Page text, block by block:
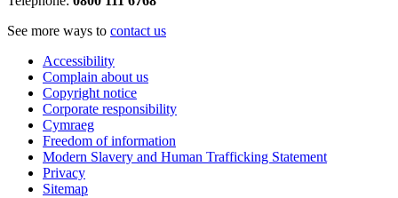
See more ways to contact us
Accessibility
Complain about us
Copyright notice
Corporate responsibility
Cymraeg
Freedom of information
Modern Slavery and Human Trafficking Statement
Privacy
Sitemap